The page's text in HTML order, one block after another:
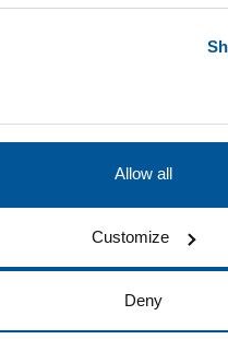
Allow all
Customize
Deny
Do not sell
Dickinson University, All Rights